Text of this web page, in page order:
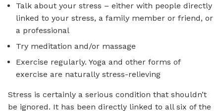
Talk about your stress – either with people directly
linked to your stress, a family member or friend, or
a professional
Try meditation and/or massage
Exercise regularly. Yoga and other forms of
exercise are naturally stress-relieving
Stress is certainly a serious condition that shouldn’t
be ignored. It has been directly linked to all six of the